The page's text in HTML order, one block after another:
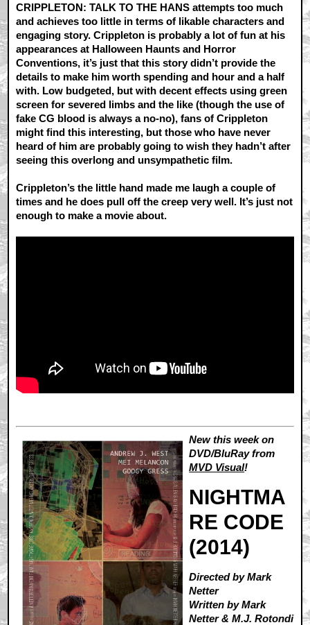
CRIPPLETON: TALK TO THE HANS attempts too much
and achieves too little in terms of likable characters and
engaging story. Crippleton is probably a lot of fun at his
appearances at Halloween Haunts and Horror
Conventions, it’s just that this story didn’t provide the
details to make him worth spending and hour and a half
with. Low budgeted, but with decent effects using green
screen for severed limbs and the like (though the use of
fake CG blood is always a no-no), fans of Crippleton
might find this interesting, but those who have never
heard of him are probably going to wish they hadn’t after
seeing this overlong and unsympathetic film.
Crippleton’s the little hand made me laugh a couple of
times and he does pull off the creep very well. It’s just not
enough to make a movie about.
New this week on
DVD/BluRay from
MVD Visual!
NIGHTMA
RE CODE
(2014)
Directed by Mark
Netter
Written by Mark
Netter & M.J. Rotondi